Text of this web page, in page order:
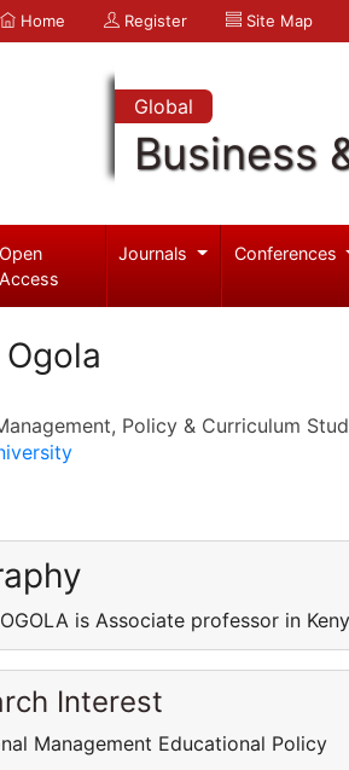
Home Register Site Map
Global
Business
Open
Access
Journals Conferences
Policy & Curriculum
is Associate professor in
Interest
Management Educational Policy